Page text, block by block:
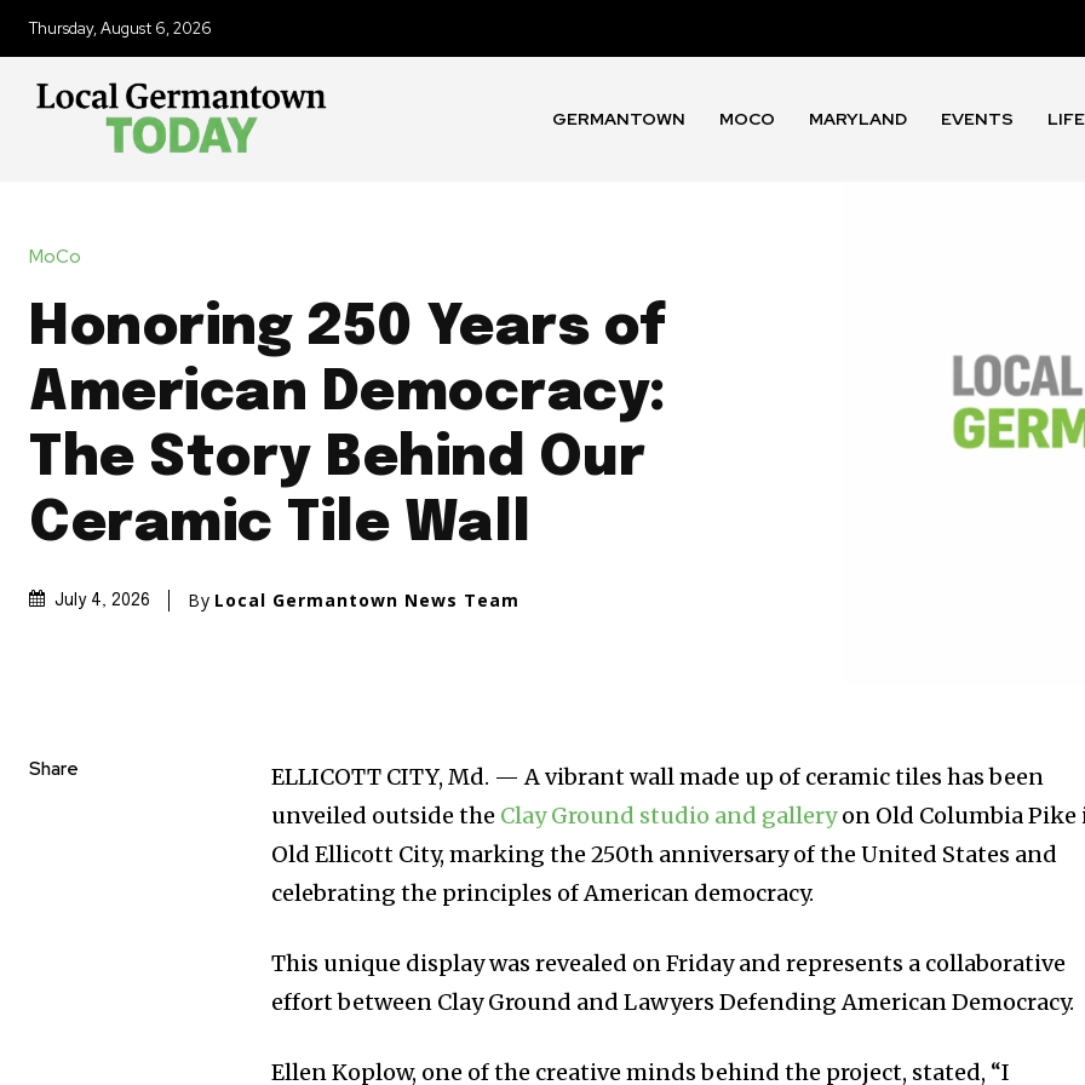
Thursday, August 6, 2026
GERMANTOWN MOCO MARYLAND EVENTS
MoCo
Honoring 250 Years of
American Democracy:
The Story Behind Our
Ceramic Tile Wall
July 4, 2026 By Local Germantown News Team
Share
ELLICOTT CITY, Md. — A vibrant wall made up of ceramic tiles has been
unveiled outside the Clay Ground studio and galleryon Old Columbia Pike
Old Ellicott City, marking the 250th anniversary of the United States and
celebrating the principles of American democracy.
This unique display was revealed on Friday and represents a collaborative
effort between Clay Ground and Lawyers Defending American Democracy.
Ellen Koplow, one of the creative minds behind the project, stated, “I